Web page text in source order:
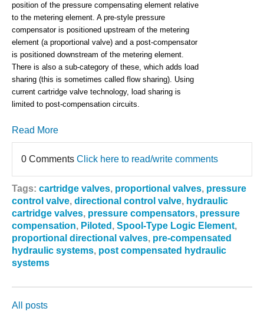
position of the pressure compensating element relative
to the metering element. A pre-style pressure
compensator is positioned upstream of the metering
element (a proportional valve) and a post-compensator
is positioned downstream of the metering element.
There is also a sub-category of these, which adds load
sharing (this is sometimes called flow sharing). Using
current cartridge valve technology, load sharing is
limited to post-compensation circuits.
Read More
0 Comments Click here to read/write comments
Tags: cartridge valves, proportional valves, pressure
control valve, directional control valve, hydraulic
cartridge valves, pressure compensators, pressure
compensation, Piloted , Spool-Type Logic Element,
proportional directional valves, pre-compensated
hydraulic systems, post compensated hydraulic
systems
All posts